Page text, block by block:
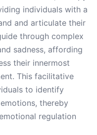
individuals with a
and articulate their
through complex
sadness, affording
their innermost
This facilitative
to identify
thereby
regulation